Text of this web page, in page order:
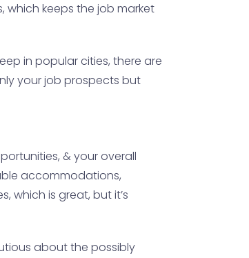
which keeps the job market
in popular cities, there are
your job prospects but
& your overall
accommodations,
which is great, but it’s
about the possibly